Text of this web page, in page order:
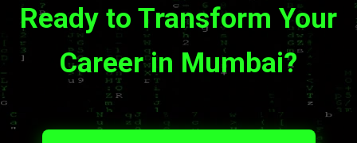
Ready to Transform Your
Career in Mumbai?